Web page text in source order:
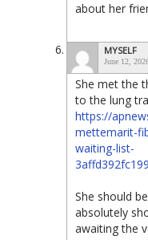
about her
MYSELF
June 12,
She met the
to the lung
https://
mettemarit-
waiting-list-
She should
absolutely
awaiting the